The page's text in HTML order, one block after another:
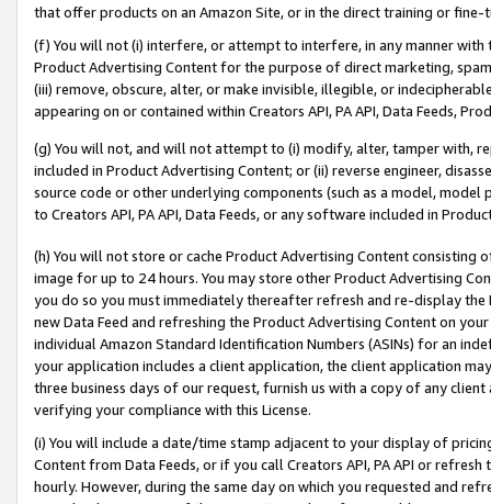
that offer products on an Amazon Site, or in the direct training or
(f) You will not (i) interfere, or attempt to interfere, in any manner
Product Advertising Content for the purpose of direct marketing,
(iii) remove, obscure, alter, or make invisible, illegible, or
appearing on or contained within Creators API, PA API, Data Feeds,
(g) You will not, and will not attempt to (i) modify, alter, tamper with,
included in Product Advertising Content; or (ii) reverse engineer,
source code or other underlying components (such as a model,
to Creators API, PA API, Data Feeds, or any software included in
(h) You will not store or cache Product Advertising Content
image for up to 24 hours. You may store other Product Advertising
you do so you must immediately thereafter refresh and re-display the
new Data Feed and refreshing the Product Advertising Content on
individual Amazon Standard Identification Numbers (ASINs) for an
your application includes a client application, the client application
three business days of our request, furnish us with a copy of any
verifying your compliance with this License.
(i) You will include a date/time stamp adjacent to your display of
Content from Data Feeds, or if you call Creators API, PA API or
hourly. However, during the same day on which you requested and